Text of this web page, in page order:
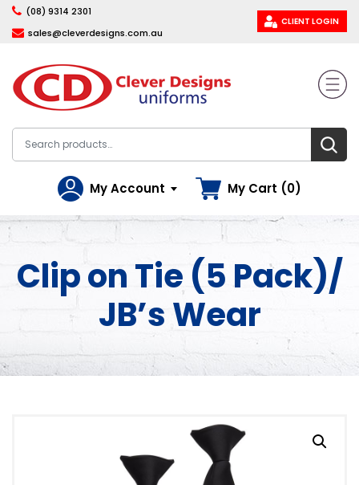
(08) 9314 2301
sales@cleverdesigns.com.au
CLIENT LOGIN
My Account My Cart (0)
Clip on Tie (5 Pack)/
JB’s Wear